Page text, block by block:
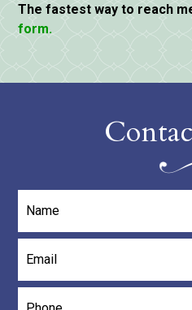
The fastest way to reach
form.